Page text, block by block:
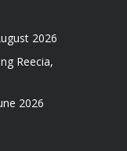
2026
Reecia,
2026